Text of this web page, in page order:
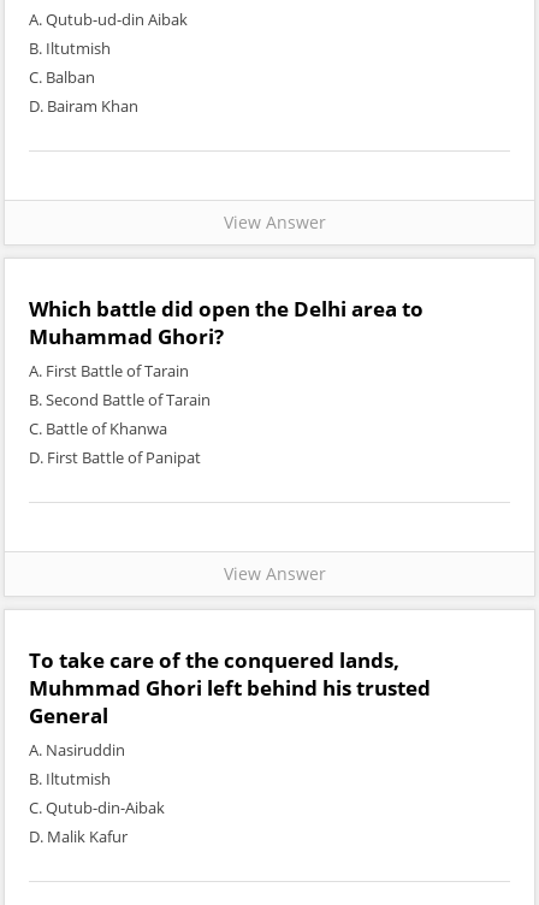
A. Qutub-ud-din Aibak
B. Iltutmish
C. Balban
D. Bairam Khan
View Answer
Which battle did open the Delhi area to
Muhammad Ghori?
A. First Battle of Tarain
B. Second Battle of Tarain
C. Battle of Khanwa
D. First Battle of Panipat
View Answer
To take care of the conquered lands,
Muhmmad Ghori left behind his trusted
General
A. Nasiruddin
B. Iltutmish
C. Qutub-din-Aibak
D. Malik Kafur